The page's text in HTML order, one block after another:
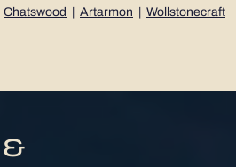
Chatswood Artarmon Wollstonecraft